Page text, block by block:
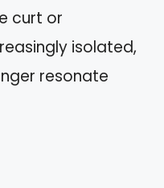
curt or
isolated,
resonate